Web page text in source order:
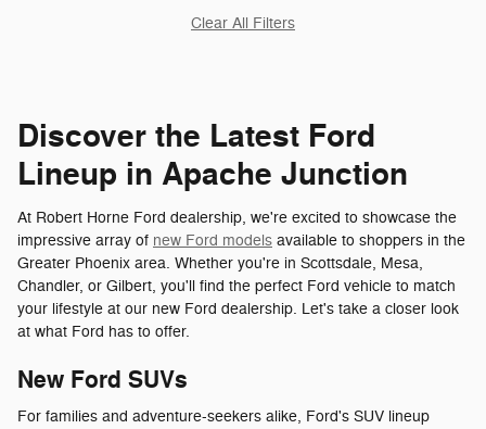
Clear All Filters
Discover the Latest Ford
Lineup in Apache Junction
At Robert Horne Ford dealership, we're excited to showcase the
impressive array of new Ford models available to shoppers in the
Greater Phoenix area. Whether you're in Scottsdale, Mesa,
Chandler, or Gilbert, you'll find the perfect Ford vehicle to match
your lifestyle at our new Ford dealership. Let's take a closer look
at what Ford has to offer.
New Ford SUVs
For families and adventure-seekers alike, Ford's SUV lineup